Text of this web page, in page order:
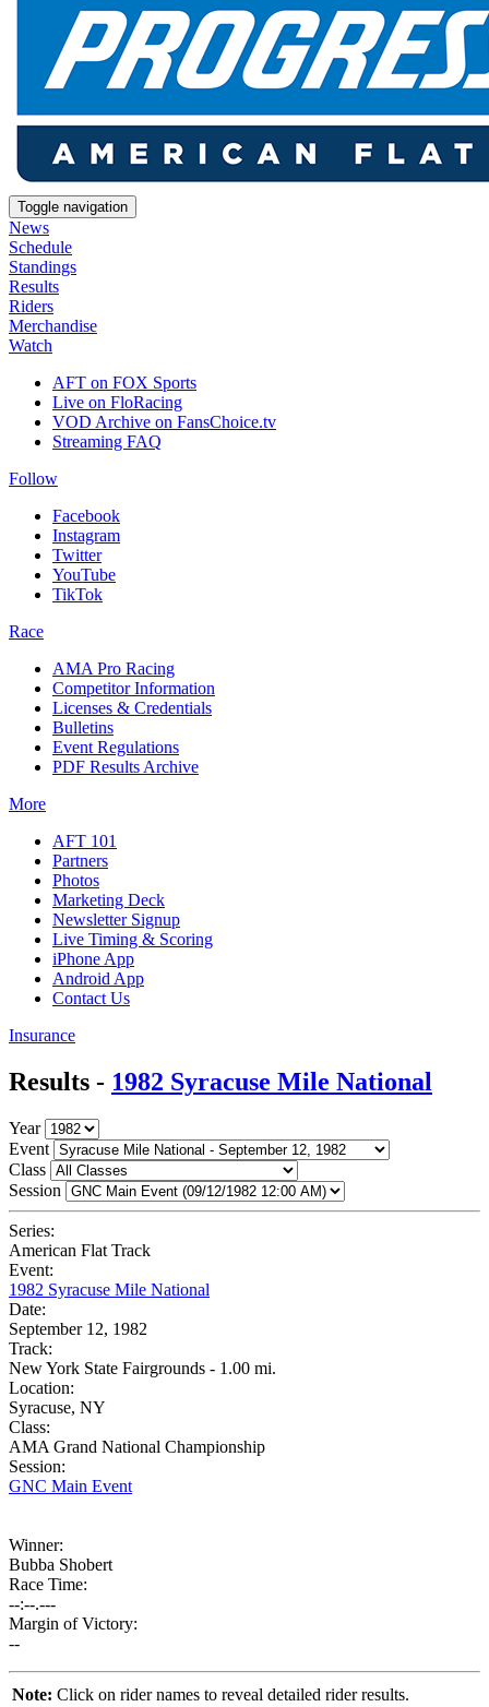
Toggle navigation
News
Schedule
Standings
Results
Riders
Merchandise
Watch
AFT on FOX Sports
Live on FloRacing
VOD Archive on FansChoice.tv
Streaming FAQ
Follow
Facebook
Instagram
Twitter
YouTube
TikTok
Race
AMA Pro Racing
Competitor Information
Licenses & Credentials
Bulletins
Event Regulations
PDF Results Archive
More
AFT 101
Partners
Photos
Marketing Deck
Newsletter Signup
Live Timing & Scoring
iPhone App
Android App
Contact Us
Insurance
Results - 1982 Syracuse Mile National
Year
Event
Class
Session
Series:
American Flat Track
Event:
1982 Syracuse Mile National
Date:
September 12, 1982
Track:
New York State Fairgrounds - 1.00 mi.
Location:
Syracuse, NY
Class:
AMA Grand National Championship
Session:
GNC Main Event
Winner:
Bubba Shobert
Race Time:
--:--.---
Margin of Victory:
--
Note: Click on rider names to reveal detailed rider results.